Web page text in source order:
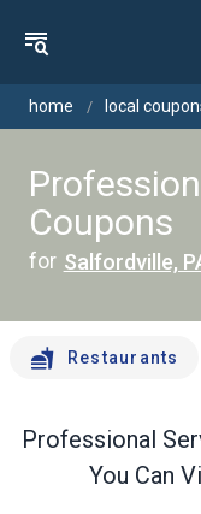
home local
Coupons
for Salfordville,
Restaurants
Professional
You Can